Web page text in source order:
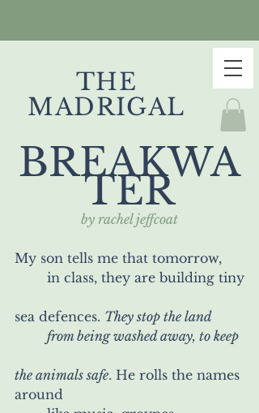
THE
MADRIGAL
BREAKWA
TER
by rachel jeffcoat
My son tells me that tomorrow,
	in class, they are building tiny
sea defences. They stop the land
	from being washed away, to keep
the animals safe. He rolls the names
around